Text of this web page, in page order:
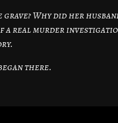
Why did her
real murder
there.